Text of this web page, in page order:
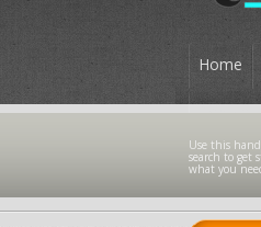
Home
Contact